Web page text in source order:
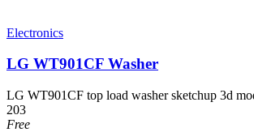
Electronics
LG WT901CF Washer
LG WT901CF top load washer sketchup 3d
203
Free